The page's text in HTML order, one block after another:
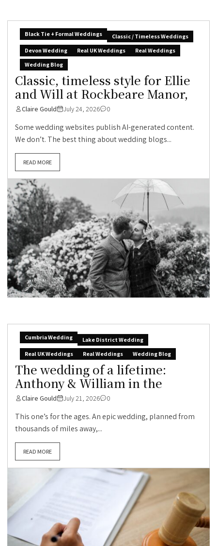
Black Tie + Formal Weddings
Classic / Timeless Weddings
Devon Wedding
Real UK Weddings
Real Weddings
Wedding Blog
Classic, timeless style for Ellie
and Will at Rockbeare Manor,
Claire Gould July 24, 2026 0
Some wedding websites publish AI-generated content.
We don’t. The best thing about wedding blogs...
READ MORE
Cumbria Wedding
Lake District Wedding
Real UK Weddings
Real Weddings Wedding Blog
The wedding of a lifetime:
Anthony & William in the
Claire Gould July 21, 2026 0
This one’s for the ages. An epic wedding, planned from
thousands of miles away,...
READ MORE